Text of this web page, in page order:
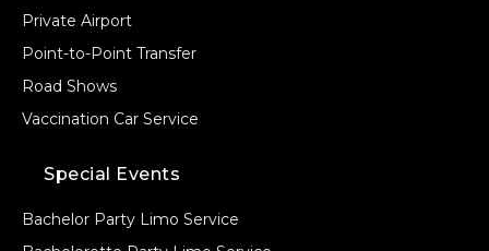
Private Airport
Point-to-Point Transfer
Road Shows
Vaccination Car Service
Special Events
Bachelor Party Limo Service